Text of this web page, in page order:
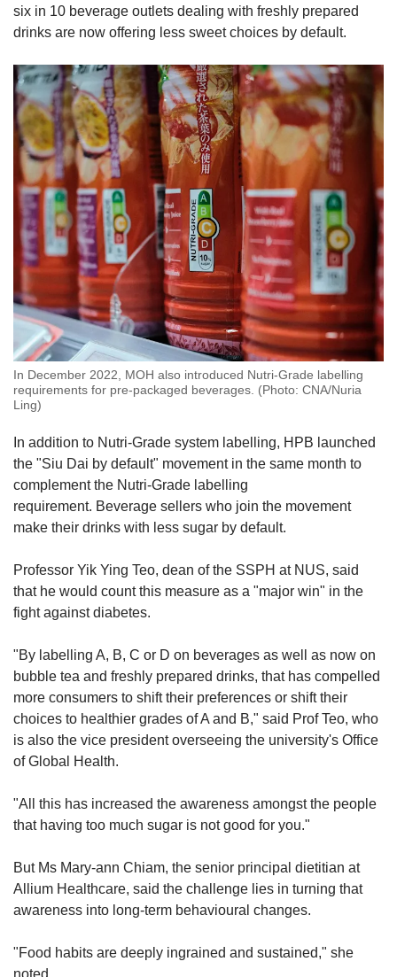
six in 10 beverage outlets dealing with freshly prepared
drinks are now offering less sweet choices by default.
In December 2022, MOH also introduced Nutri-Grade labelling
requirements for pre-packaged beverages. (Photo: CNA/Nuria
Ling)
In addition to Nutri-Grade system labelling, HPB launched
the "Siu Dai by default" movement in the same month to
complement the Nutri-Grade labelling
requirement. Beverage sellers who join the movement
make their drinks with less sugar by default.
Professor Yik Ying Teo, dean of the SSPH at NUS, said
that he would count this measure as a "major win" in the
fight against diabetes.
"By labelling A, B, C or D on beverages as well as now on
bubble tea and freshly prepared drinks, that has compelled
more consumers to shift their preferences or shift their
choices to healthier grades of A and B," said Prof Teo, who
is also the vice president overseeing the university's Office
of Global Health.
"All this has increased the awareness amongst the people
that having too much sugar is not good for you."
But Ms Mary-ann Chiam, the senior principal dietitian at
Allium Healthcare, said the challenge lies in turning that
awareness into long-term behavioural changes.
"Food habits are deeply ingrained and sustained," she
noted.